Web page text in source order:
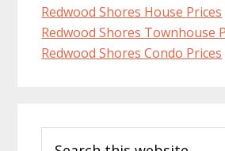
Redwood Shores House Prices
Redwood Shores Townhouse
Redwood Shores Condo Prices
Sidebar